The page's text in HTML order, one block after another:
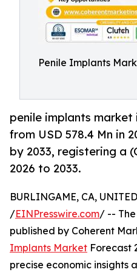
Penile Implants
penile implants
from USD 578.4 Mn in
by 2033, registering a
2026 to 2033.
BURLINGAME, CA,
/EINPresswire.com/ --
published by Coherent
Implants Market Forecast
precise economic insights